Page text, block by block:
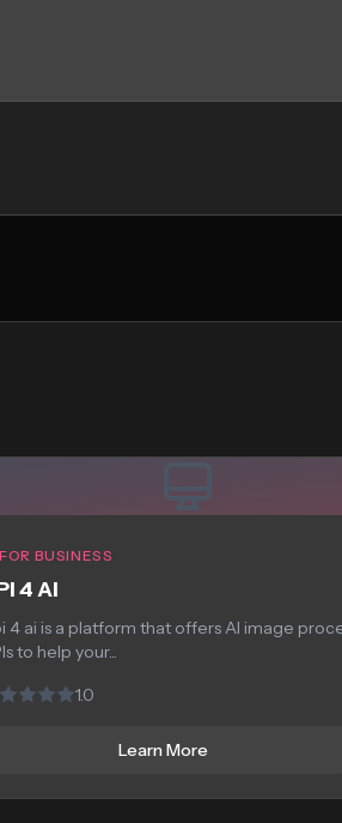
BUSINESS
4 AI
4 ai is a platform that offers AI image
to help your...
1.0
Learn More